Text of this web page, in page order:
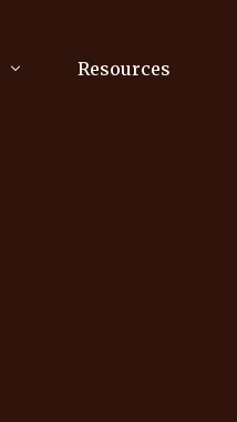
Resources